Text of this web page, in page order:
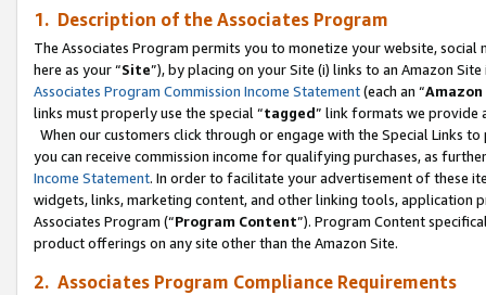
1. Description of the Associates Program
The Associates Program permits you to monetize your website,
here as your “Site”), by placing on your Site (i) links to an Amazon
Associates Program Commission Income Statement(each an “
links must properly use the special “tagged” link formats we provide
When our customers click through or engage with the Special Links
you can receive commission income for qualifying purchases, as
Income Statement. In order to facilitate your advertisement of these
widgets, links, marketing content, and other linking tools, application
Associates Program (“Program Content”). Program Content
product offerings on any site other than the Amazon Site.
2. Associates Program Compliance Requirements